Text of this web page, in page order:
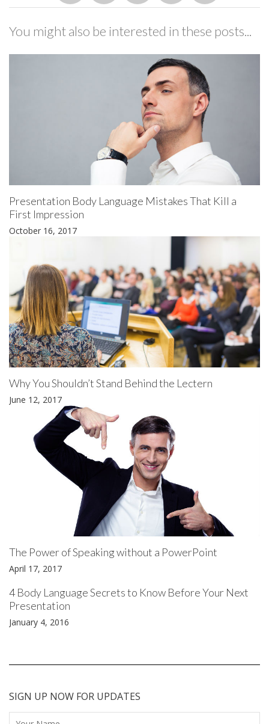
You might also be interested in these posts...
Presentation Body Language Mistakes That Kill a
First Impression
October 16, 2017
Why You Shouldn’t Stand Behind the Lectern
June 12, 2017
The Power of Speaking without a PowerPoint
April 17, 2017
4 Body Language Secrets to Know Before Your Next
Presentation
January 4, 2016
SIGN UP NOW FOR UPDATES